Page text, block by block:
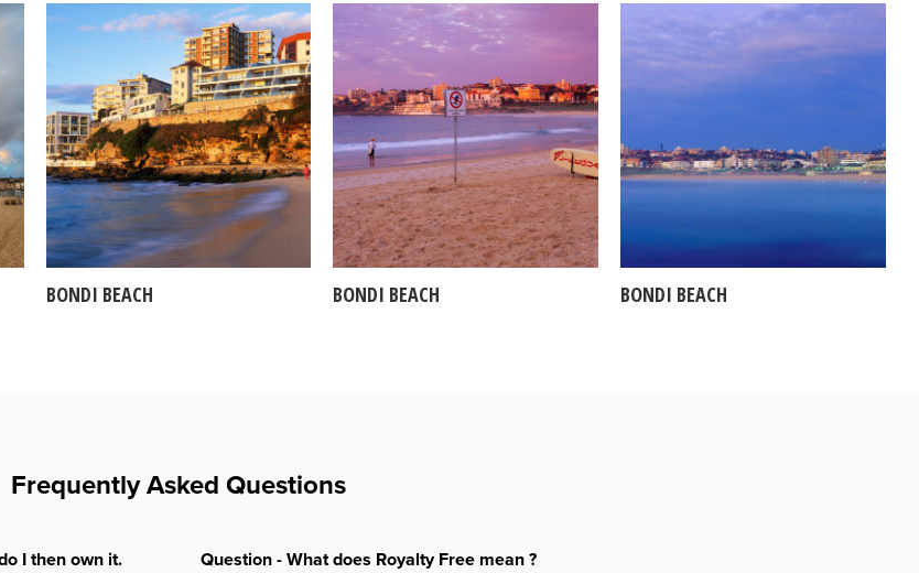
BONDI BEACH BONDI BEACH BONDI BEACH
Frequently Asked Questions
I then own it.
Question - What does Royalty Free mean ?